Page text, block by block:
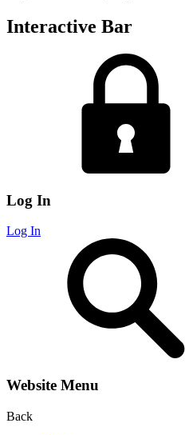
Interactive Bar
Log In
Log In
Website Menu
Back